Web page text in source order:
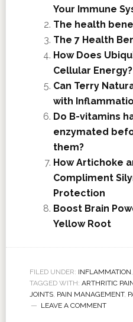
Your Immune
The health
The 7 Health
How Does
Cellular Energy?
Can Terry
with
Do B-vitamins
enzymated
them?
How Artichoke
Compliment
Protection
Boost Brain
Yellow Root
FILED UNDER: INFLAMMATION
TAGGED WITH: ARTHRITIC
JOINTS, PAIN MANAGEMENT,
LEAVE A COMMENT